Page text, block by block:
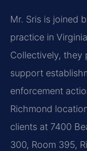
Mr. Sris is joined
practice in
Collectively, they
support
enforcement
Richmond
clients at 7400
300, Room 395,